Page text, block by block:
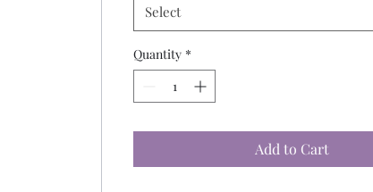
Select
Quantity *
Add to Cart